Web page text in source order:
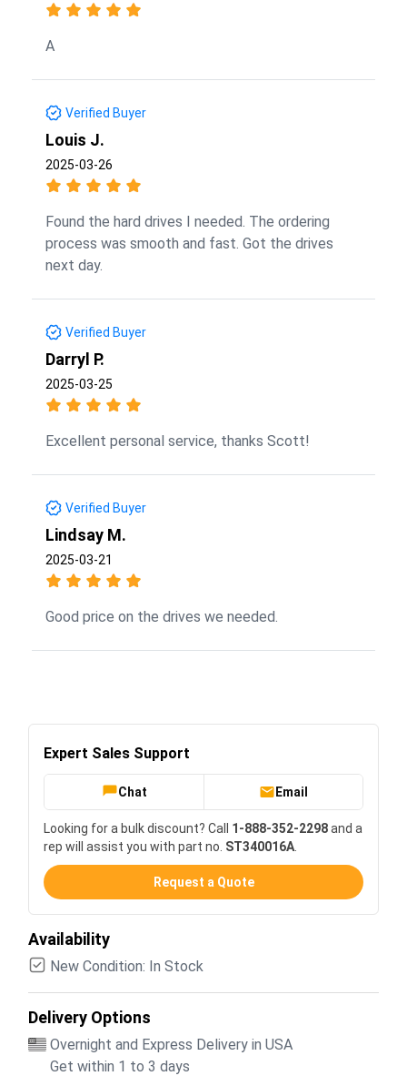
A
Verified Buyer
Louis J.
2025-03-26
Found the hard drives I needed. The ordering
process was smooth and fast. Got the drives
next day.
Verified Buyer
Darryl P.
2025-03-25
Excellent personal service, thanks Scott!
Verified Buyer
Lindsay M.
2025-03-21
Good price on the drives we needed.
Expert Sales Support
Chat Email
Looking for a bulk discount? Call 1-888-352-2298and a
rep will assist you with part no. ST340016A
Request a Quote
Availability
New Condition: In Stock
Delivery Options
Overnight and Express Delivery in USA
Get within 1 to 3 days